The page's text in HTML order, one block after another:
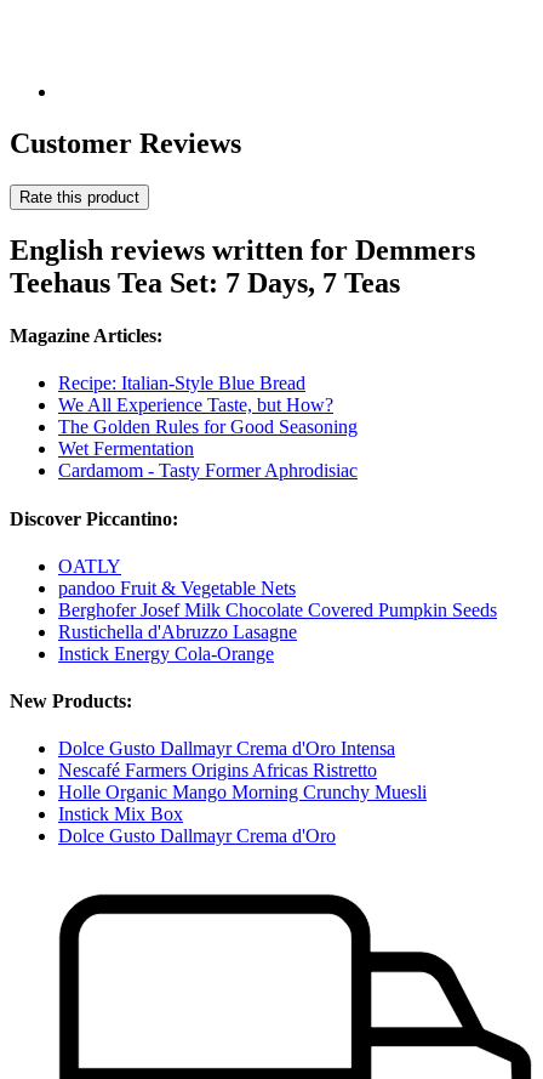
Customer Reviews
Rate this product
English reviews written for Demmers
Teehaus Tea Set: 7 Days, 7 Teas
Magazine Articles:
Recipe: Italian-Style Blue Bread
We All Experience Taste, but How?
The Golden Rules for Good Seasoning
Wet Fermentation
Cardamom - Tasty Former Aphrodisiac
Discover Piccantino:
OATLY
pandoo Fruit & Vegetable Nets
Berghofer Josef Milk Chocolate Covered Pumpkin Seeds
Rustichella d'Abruzzo Lasagne
Instick Energy Cola-Orange
New Products:
Dolce Gusto Dallmayr Crema d'Oro Intensa
Nescafé Farmers Origins Africas Ristretto
Holle Organic Mango Morning Crunchy Muesli
Instick Mix Box
Dolce Gusto Dallmayr Crema d'Oro